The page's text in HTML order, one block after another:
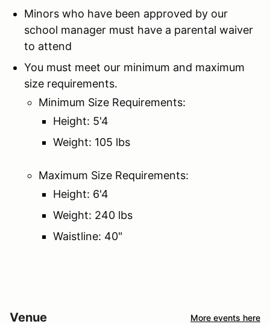
Minors who have been approved by our
school manager must have a parental waiver
to attend
You must meet our minimum and maximum
size requirements.
Minimum Size Requirements:
Height: 5'4
Weight: 105 lbs
Maximum Size Requirements:
Height: 6'4
Weight: 240 lbs
Waistline: 40"
Venue More events here